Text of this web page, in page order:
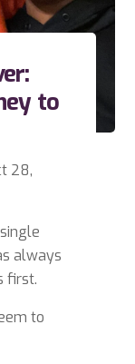
to
28,
always
first.
to